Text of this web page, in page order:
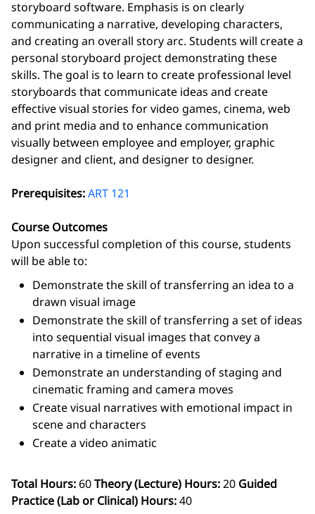
storyboard software. Emphasis is on clearly
communicating a narrative, developing characters,
and creating an overall story arc. Students will create a
personal storyboard project demonstrating these
skills. The goal is to learn to create professional level
storyboards that communicate ideas and create
effective visual stories for video games, cinema, web
and print media and to enhance communication
visually between employee and employer, graphic
designer and client, and designer to designer.
Prerequisites:ART 121
Course Outcomes
Upon successful completion of this course, students
will be able to:
Demonstrate the skill of transferring an idea to a
drawn visual image
Demonstrate the skill of transferring a set of ideas
into sequential visual images that convey a
narrative in a timeline of events
Demonstrate an understanding of staging and
cinematic framing and camera moves
Create visual narratives with emotional impact in
scene and characters
Create a video animatic
Total Hours:60Theory (Lecture) Hours:20 Guided
Practice (Lab or Clinical) Hours:40